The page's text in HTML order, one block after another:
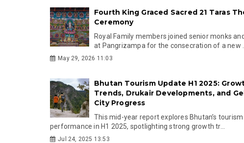
Fourth King Graced Sacred 21 Taras
Ceremony
Royal Family members joined senior monks
at Pangrizampa for the consecration of a new ...
May 29, 2026 11:03
Bhutan Tourism Update H1 2025:
Trends, Drukair Developments, and
City Progress
This mid-year report explores Bhutan’s tourism
performance in H1 2025, spotlighting strong growth tr...
Jul 24, 2025 13:53